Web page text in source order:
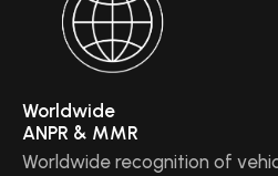
Worldwide
ANPR & MMR
Worldwide recognition of